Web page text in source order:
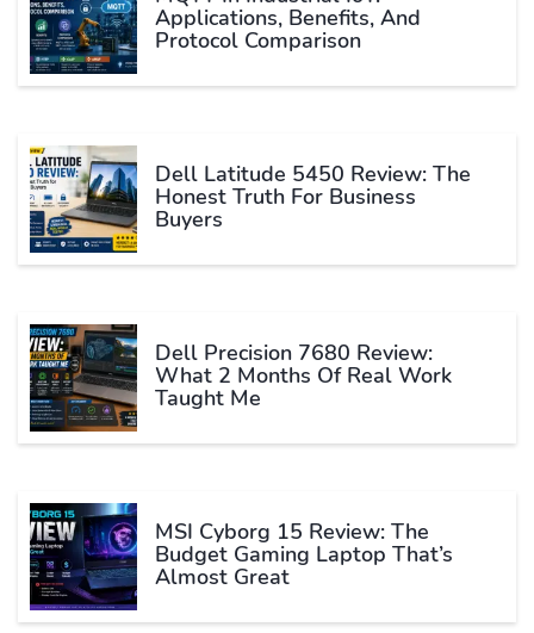
Applications, Benefits, And
Protocol Comparison
Dell Latitude 5450 Review: The
Honest Truth For Business
Buyers
Dell Precision 7680 Review:
What 2 Months Of Real Work
Taught Me
MSI Cyborg 15 Review: The
Budget Gaming Laptop That’s
Almost Great